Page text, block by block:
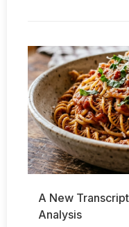
A New
Analysis